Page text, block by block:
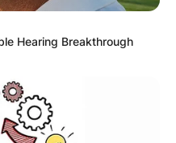
Hearing Breakthrough